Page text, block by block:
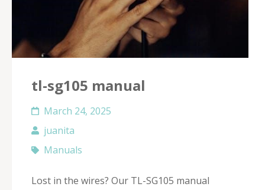
tl-sg105 manual
March 24, 2025
juanita
Manuals
Lost in the wires? Our TL-SG105 manual